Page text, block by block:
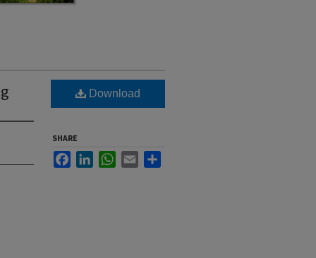
Download
SHARE
FacebookLinkedInWhatsApp
Email